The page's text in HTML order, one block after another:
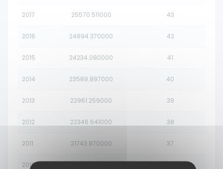
2017 25570.511000 43
2016 24894.370000 42
2015 24234.080000 41
2014 23589.897000 40
2013 22961.259000 39
2012 22346.641000 38
2011 21743.970000 37
2010